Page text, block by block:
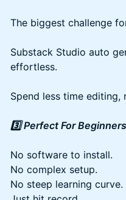
The biggest challenge
Substack Studio auto
effortless.
Spend less time editing,
3️⃣ Perfect For
No software to install.
No complex setup.
No steep learning curve.